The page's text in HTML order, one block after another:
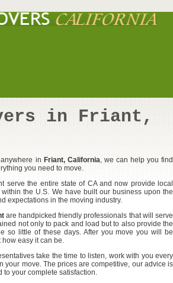
in Friant,
anywhere inFriant, California, we can help you find
you need to move.
serve the entire state of CA and now provide local
the U.S. We have built our business upon the
expectations in the moving industry.
are handpicked friendly professionals that will serve
not only to pack and load but to also provide the
so little of these days. After you move you will be
easy it can be.
take the time to listen, work with you every
your move. The prices are competitive, our advice is
to your complete satisfaction.